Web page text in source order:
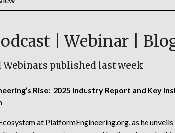
| Webinar |
Webinars published last week
Rise: 2025 Industry Report and Key
at PlatformEngineering.org, as he